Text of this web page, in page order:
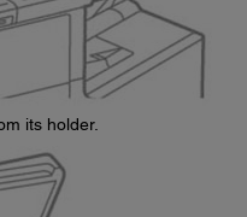
its holder.